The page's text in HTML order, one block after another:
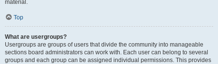
material.
Top
What are usergroups?
Usergroups are groups of users that divide the community into manageable
sections board administrators can work with. Each user can belong to several
groups and each group can be assigned individual permissions. This provides